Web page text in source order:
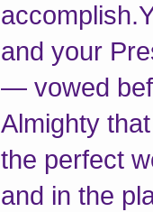
and your
— vowed
Almighty
the perfect
and in the